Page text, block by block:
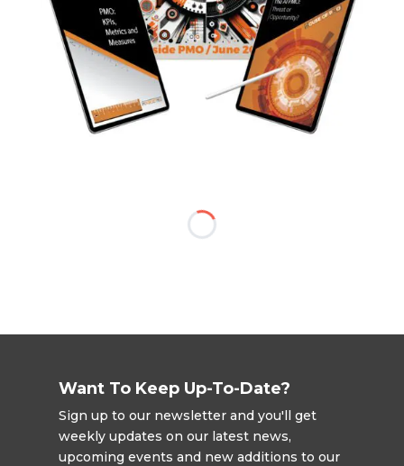
Want To Keep Up-To-Date?
Sign up to our newsletter and you'll get
weekly updates on our latest news,
upcoming events and new additions to our